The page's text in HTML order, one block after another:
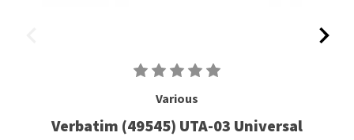
Various
Verbatim (49545) UTA-03 Universal